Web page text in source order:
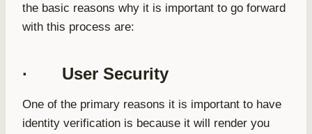
the basic reasons why it is important to go forward
with this process are:
· User Security
One of the primary reasons it is important to have
identity verification is because it will render you